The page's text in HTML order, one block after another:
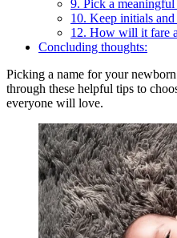
9. Pick a meaningful
10. Keep initials
12. How will it fare
Concluding thoughts:
Picking a name for your
through these helpful tips to
everyone will love.